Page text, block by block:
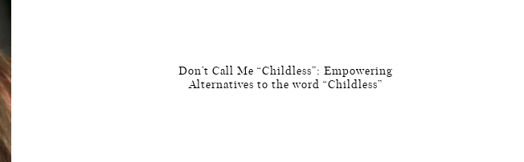
Don’t Call Me “Childless”: Empowering
Alternatives to the word “Childless”